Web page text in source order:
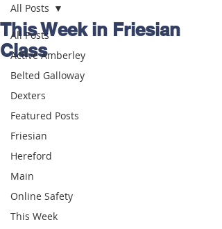
All Posts
Active Amberley
Belted Galloway
Dexters
Featured Posts
Friesian
Hereford
Main
Online Safety
This Week
All Posts
This Week in Friesian
Class